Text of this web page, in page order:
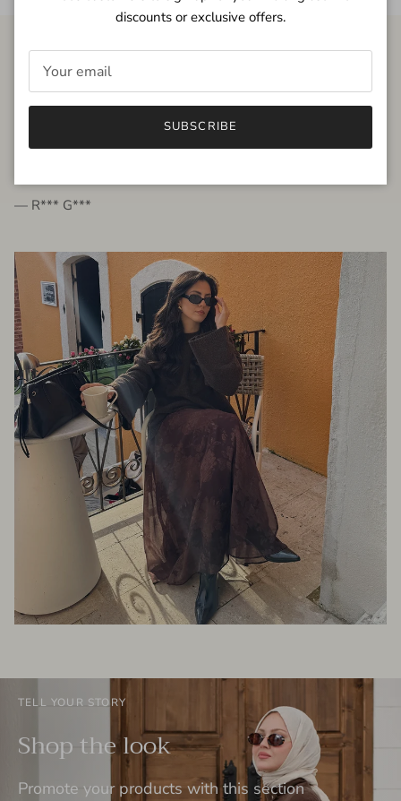
FROM THE PEOPLE
very beautiful quality dress, fits very well,
— R*** G***
TELL YOUR STORY
Shop the look
Promote your products with this section
discounts or exclusive offers.
SUBSCRIBE